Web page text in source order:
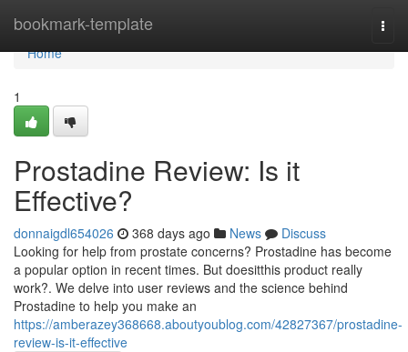
bookmark-template
Home
Home
1
Prostadine Review: Is it
Effective?
donnaigdl654026 368 days ago News
Discuss
Looking for help from prostate concerns? Prostadine has become
a popular option in recent times. But doesitthis product really
work?. We delve into user reviews and the science behind
Prostadine to help you make an
https://amberazey368668.aboutyoublog.com/42827367/prostadine-
review-is-it-effective